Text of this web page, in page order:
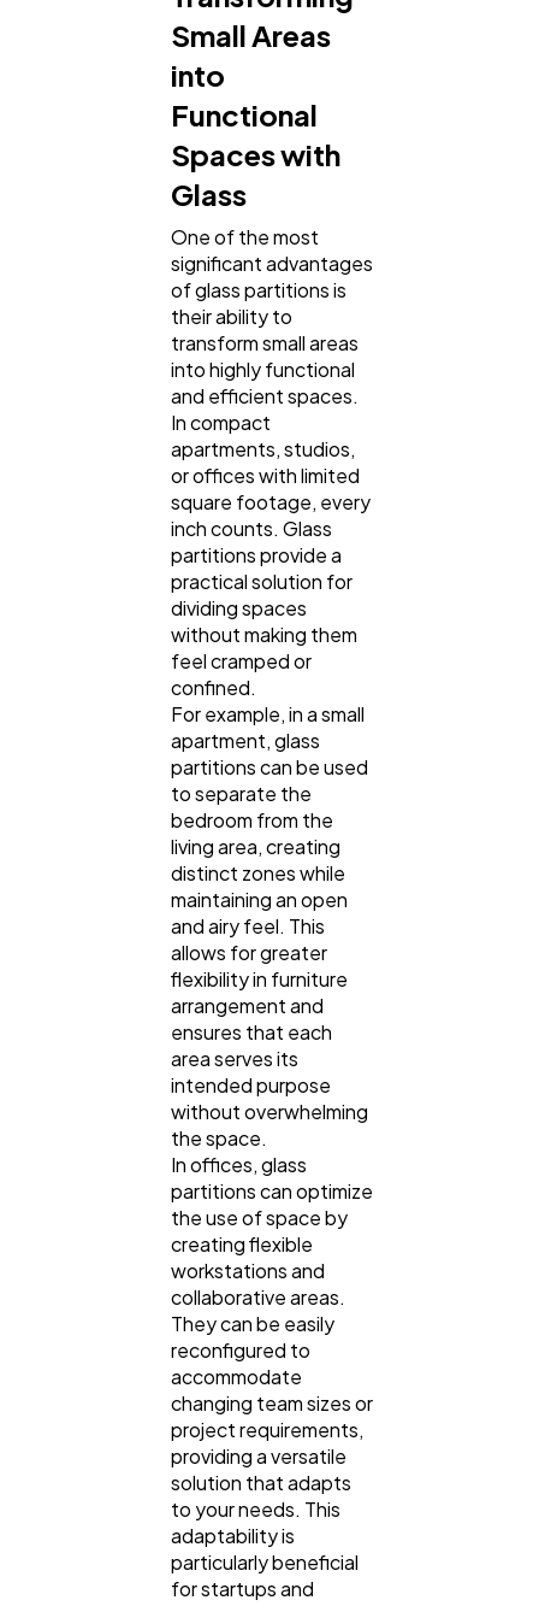
Small Areas
into
Functional
Spaces with
Glass
One of the most
significant advantages
of glass partitions is
their ability to
transform small areas
into highly functional
and efficient spaces.
In compact
apartments, studios,
or offices with limited
square footage, every
inch counts. Glass
partitions provide a
practical solution for
dividing spaces
without making them
feel cramped or
confined.
For example, in a small
apartment, glass
partitions can be used
to separate the
bedroom from the
living area, creating
distinct zones while
maintaining an open
and airy feel. This
allows for greater
flexibility in furniture
arrangement and
ensures that each
area serves its
intended purpose
without overwhelming
the space.
In offices, glass
partitions can optimize
the use of space by
creating flexible
workstations and
collaborative areas.
They can be easily
reconfigured to
accommodate
changing team sizes or
project requirements,
providing a versatile
solution that adapts
to your needs. This
adaptability is
particularly beneficial
for startups and